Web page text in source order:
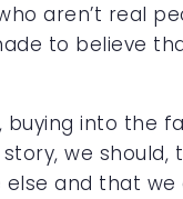
aren’t real
to believe
buying into the
we
and that we